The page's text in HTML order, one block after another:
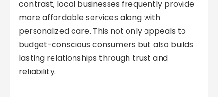
contrast, local businesses frequently provide
more affordable services along with
personalized care. This not only appeals to
budget-conscious consumers but also builds
lasting relationships through trust and
reliability.